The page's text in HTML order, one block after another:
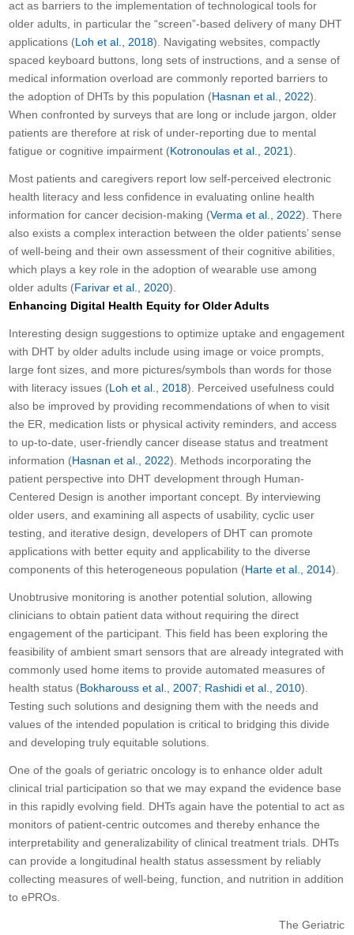
act as barriers to the implementation of technological tools for
older adults, in particular the “screen”-based delivery of many DHT
applications (Loh et al., 2018). Navigating websites, compactly
spaced keyboard buttons, long sets of instructions, and a sense of
medical information overload are commonly reported barriers to
the adoption of DHTs by this population (Hasnan et al., 2022).
When confronted by surveys that are long or include jargon, older
patients are therefore at risk of under-reporting due to mental
fatigue or cognitive impairment (Kotronoulas et al., 2021).
Most patients and caregivers report low self-perceived electronic
health literacy and less confidence in evaluating online health
information for cancer decision-making (Verma et al., 2022). There
also exists a complex interaction between the older patients’ sense
of well-being and their own assessment of their cognitive abilities,
which plays a key role in the adoption of wearable use among
older adults (Farivar et al., 2020).
Enhancing Digital Health Equity for Older Adults
Interesting design suggestions to optimize uptake and engagement
with DHT by older adults include using image or voice prompts,
large font sizes, and more pictures/symbols than words for those
with literacy issues (Loh et al., 2018). Perceived usefulness could
also be improved by providing recommendations of when to visit
the ER, medication lists or physical activity reminders, and access
to up-to-date, user-friendly cancer disease status and treatment
information (Hasnan et al., 2022). Methods incorporating the
patient perspective into DHT development through Human-
Centered Design is another important concept. By interviewing
older users, and examining all aspects of usability, cyclic user
testing, and iterative design, developers of DHT can promote
applications with better equity and applicability to the diverse
components of this heterogeneous population (Harte et al., 2014).
Unobtrusive monitoring is another potential solution, allowing
clinicians to obtain patient data without requiring the direct
engagement of the participant. This field has been exploring the
feasibility of ambient smart sensors that are already integrated with
commonly used home items to provide automated measures of
health status (Bokharouss et al., 2007; Rashidi et al., 2010).
Testing such solutions and designing them with the needs and
values of the intended population is critical to bridging this divide
and developing truly equitable solutions.
One of the goals of geriatric oncology is to enhance older adult
clinical trial participation so that we may expand the evidence base
in this rapidly evolving field. DHTs again have the potential to act as
monitors of patient-centric outcomes and thereby enhance the
interpretability and generalizability of clinical treatment trials. DHTs
can provide a longitudinal health status assessment by reliably
collecting measures of well-being, function, and nutrition in addition
to ePROs.
The Geriatric